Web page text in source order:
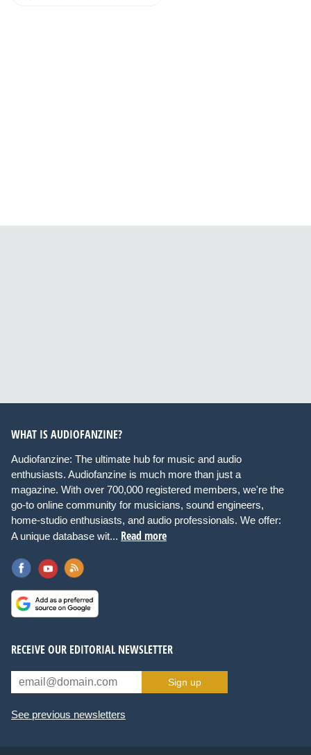
WHAT IS AUDIOFANZINE?
Audiofanzine: The ultimate hub for music and audio
enthusiasts. Audiofanzine is much more than just a
magazine. With over 700,000 registered members, we're the
go-to online community for musicians, sound engineers,
home-studio enthusiasts, and audio professionals. We offer:
A unique database wit... Read more
RECEIVE OUR EDITORIAL NEWSLETTER
Sign up
See previous newsletters